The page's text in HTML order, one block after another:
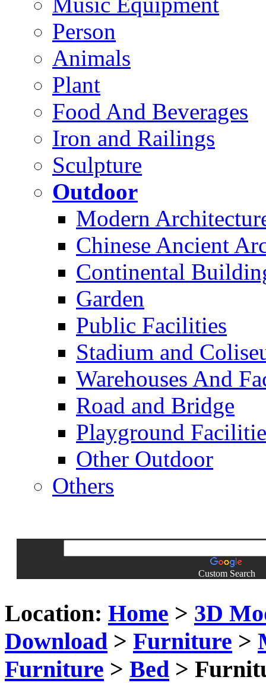
Person
Animals
Plant
Food And Beverages
Iron and Railings
Sculpture
Outdoor
Modern
Chinese Ancient
Continental
Garden
Public Facilities
Stadium and
Warehouses And
Road and Bridge
Playground
Other Outdoor
Others
Custom Search
Location: Home > 3D
Download > Furniture >
Furniture > Bed >